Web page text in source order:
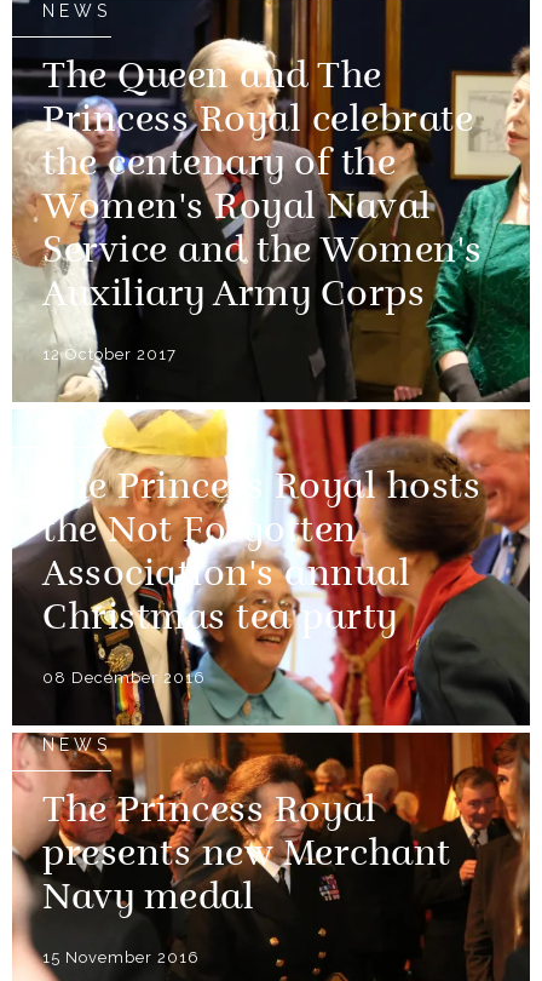
NEWS
The Queen and The
Princess Royal celebrate
the centenary of the
Women's Royal Naval
Service and the Women's
Auxiliary Army Corps
12 October 2017
NEWS
The Princess Royal hosts
the Not Forgotten
Association's annual
Christmas tea party
08 December 2016
NEWS
The Princess Royal
presents new Merchant
Navy medal
15 November 2016